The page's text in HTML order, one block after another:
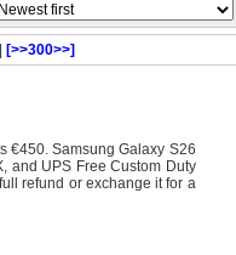
[>>300>>]
€450. Samsung Galaxy S26
and UPS Free Custom Duty
refund or exchange it for a